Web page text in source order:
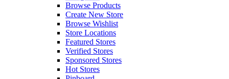
Browse Products
Create New Store
Browse Wishlist
Store Locations
Featured Stores
Verified Stores
Sponsored Stores
Hot Stores